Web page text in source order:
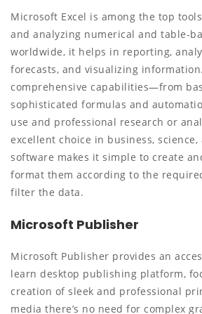
Microsoft Excel is among the top
and analyzing numerical and table-
worldwide, it helps in reporting,
forecasts, and visualizing
comprehensive capabilities—from
sophisticated formulas and
use and professional research or
excellent choice in business,
software makes it simple to create
format them according to the
filter the data.
Microsoft Publisher
Microsoft Publisher provides an
learn desktop publishing platform,
creation of sleek and professional
media there’s no need for complex